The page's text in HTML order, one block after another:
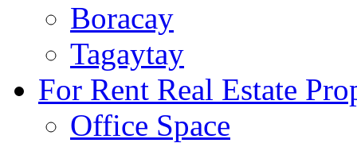
Boracay
Tagaytay
For Rent Real Estate
Office Space